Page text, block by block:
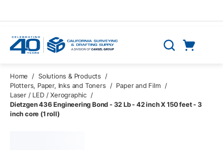
Search
Home / Solutions & Products
/
Plotters, Paper, Inks and Toners
/ Paper and Film /
Laser / LED / Xerographic /
Dietzgen 436 Engineering Bond - 32 Lb - 42 inch X 150 feet - 3
inch core (1 roll)